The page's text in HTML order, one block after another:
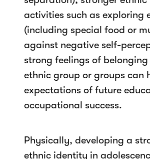
activities such as exploring
(including special food or
against negative self-
strong feelings of
ethnic group or groups can
expectations of future
occupational success.
Physically, developing a
ethnic identity in